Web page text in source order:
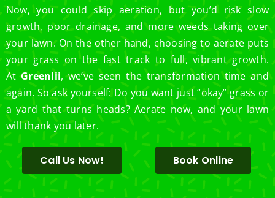
Now, you could skip aeration, but you’d risk slow
growth, poor drainage, and more weeds taking over
your lawn. On the other hand, choosing to aerate puts
your grass on the fast track to full, vibrant growth.
AtGreenlii, we’ve seen the transformation time and
again. So ask yourself: Do you want just “okay” grass or
a yard that turns heads? Aerate now, and your lawn
will thank you later.
Call Us Now! Book Online